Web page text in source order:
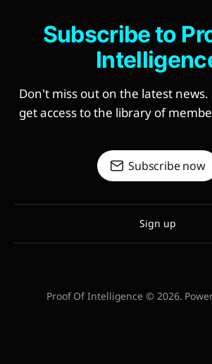
Subscribe to
Don't miss out on the latest news.
get access to the library of
Subscribe now
Sign up
Proof Of Intelligence © 2026.